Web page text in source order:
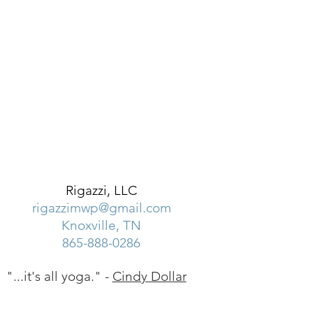
Rigazzi, LLC
rigazzimwp@gmail.com
Knoxville, TN
865-888-0286
"...it's all yoga." - Cindy Dollar